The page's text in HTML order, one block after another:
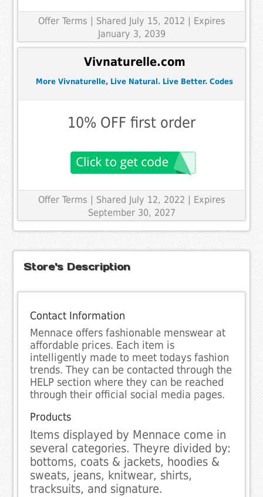
Offer Terms | Shared July 15, 2012 | Expires
January 3, 2039
Vivnaturelle.com
More Vivnaturelle, Live Natural. Live Better. Codes
10% OFF first order
Offer Terms | Shared July 12, 2022 | Expires
September 30, 2027
Store's Description
Contact Information
Mennace offers fashionable menswear at
affordable prices. Each item is
intelligently made to meet todays fashion
trends. They can be contacted through the
HELP section where they can be reached
through their official social media pages.
Products
Items displayed by Mennace come in
several categories. Theyre divided by:
bottoms, coats & jackets, hoodies &
sweats, jeans, knitwear, shirts,
tracksuits, and signature.